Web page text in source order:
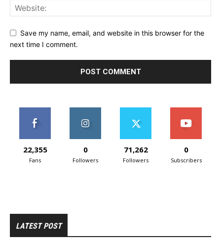
Save my name, email, and website in this browser for the
next time I comment.
22,355
Fans
0
Followers
71,262
Followers
0
Subscribers
LATEST POST